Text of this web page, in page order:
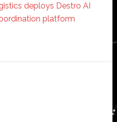
deploys Destro AI
platform